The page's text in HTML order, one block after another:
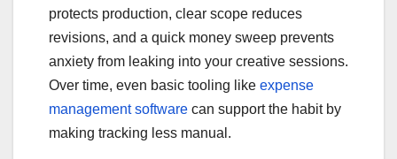
protects production, clear scope reduces
revisions, and a quick money sweep prevents
anxiety from leaking into your creative sessions.
Over time, even basic tooling like expense
management software can support the habit by
making tracking less manual.